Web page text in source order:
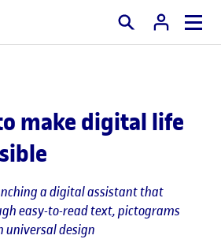
Search
make digital life
a digital assistant that
easy-to-read text, pictograms
universal design